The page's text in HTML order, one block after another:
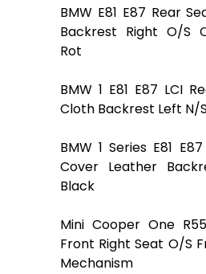
BMW E81 E87 Rear
Backrest Right O/S
Rot
BMW 1 E81 E87 LCI
Cloth Backrest Left N/
BMW 1 Series E81
Cover Leather
Black
Mini Cooper One
Front Right Seat O/S
Mechanism